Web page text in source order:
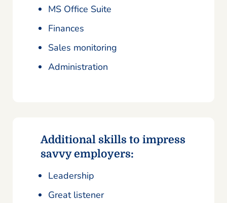
MS Office Suite
Finances
Sales monitoring
Administration
Additional skills to impress
savvy employers:
Leadership
Great listener